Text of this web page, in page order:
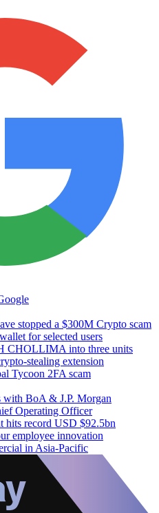
stopped a $300M Crypto scam
for selected users
CHOLLIMA into three units
stealing extension
Tycoon 2FA scam
with BoA & J.P. Morgan
Operating Officer
hits record USD $92.5bn
employee innovation
in Asia-Pacific